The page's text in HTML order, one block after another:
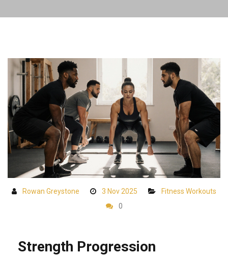
Rowan Greystone 3 Nov 2025
Fitness Workouts
0
Strength Progression